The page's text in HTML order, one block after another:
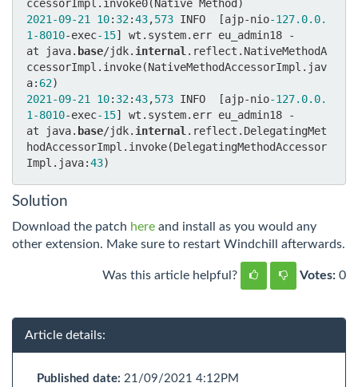
2021 -09-21 10: 32:43,573 INFO  [ajp-nio-127.0.0.
1 -8010-exec-15] wt.system.err eu_admin18 -
at java. base/jdk. internal .reflect.NativeMethodA
ccessorImpl.invoke(NativeMethodAccessorImpl.jav
a: 62
2021 -09-21 10: 32:43,573 INFO  [ajp-nio-127.0.0.
1 -8010-exec-15] wt.system.err eu_admin18 -
at java. base/jdk. internal .reflect.DelegatingMet
hodAccessorImpl.invoke(DelegatingMethodAccessor
Impl.java:43
Solution
Download the patch here and install as you would any
other extension. Make sure to restart Windchill afterwards.
Was this article helpful? Votes: 0
Article details:
Published date: 21/09/2021 4:12PM